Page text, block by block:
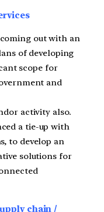
out with an
of developing
scope for
and
activity also.
a tie-up with
to develop an
solutions for
chain /